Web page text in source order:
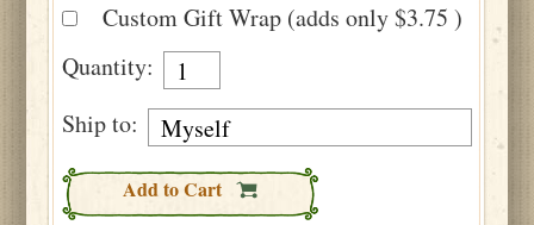
Custom Gift Wrap (adds only $3.75 )
Quantity:
Ship to:
Add to Cart